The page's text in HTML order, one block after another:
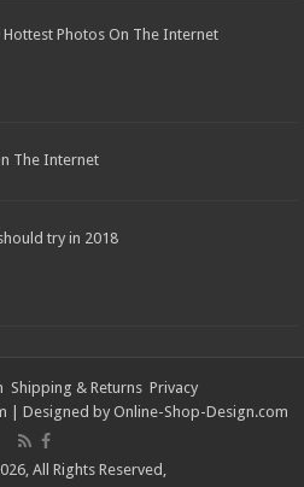
Hottest Photos On The Internet
The Internet
try in 2018
Shipping & Returns Privacy
| Designed by Online-Shop-Design.com
All Rights Reserved,